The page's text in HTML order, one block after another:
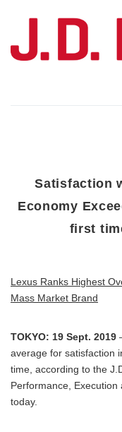
Satisfaction
Economy
first
Lexus Ranks Highest
Mass Market Brand
TOKYO: 19 Sept. 2019
average for satisfaction
time, according to the
Performance,
today.